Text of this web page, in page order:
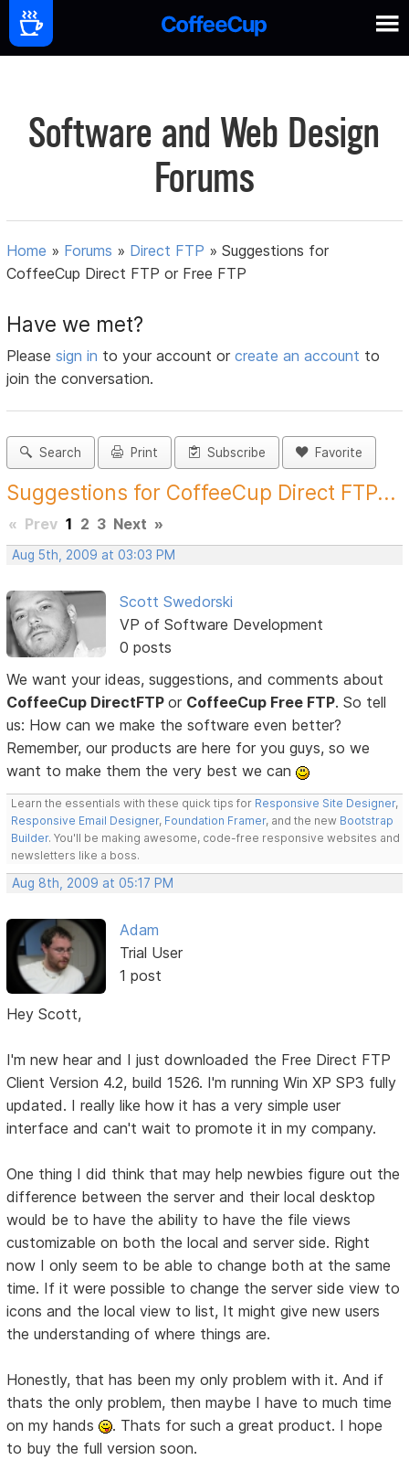
Software and Web Design
Forums
Home » Forums » Direct FTP »Suggestions for
CoffeeCup Direct FTP or Free FTP
Have we met?
Pleasesign in to your account orcreate an account to
join the conversation.
Search Print Subscribe Favorite
Suggestions for CoffeeCup Direct FTP...
« Prev 1 2 3 Next »
Aug 5th, 2009 at 03:03 PM
Scott Swedorski
VP of Software Development
0 posts
We want your ideas, suggestions, and comments about
CoffeeCup DirectFTPor CoffeeCup Free FTP. So tell
us: How can we make the software even better?
Remember, our products are here for you guys, so we
want to make them the very best we can
Learn the essentials with these quick tips for Responsive Site Designer,
Responsive Email Designer, Foundation Framer, and the new Bootstrap
Builder. You'll be making awesome, code-free responsive websites and
newsletters like a boss.
Aug 8th, 2009 at 05:17 PM
Adam
Trial User
1 post
Hey Scott,
I'm new hear and I just downloaded the Free Direct FTP
Client Version 4.2, build 1526. I'm running Win XP SP3 fully
updated. I really like how it has a very simple user
interface and can't wait to promote it in my company.
One thing I did think that may help newbies figure out the
difference between the server and their local desktop
would be to have the ability to have the file views
customizable on both the local and server side. Right
now I only seem to be able to change both at the same
time. If it were possible to change the server side view to
icons and the local view to list, It might give new users
the understanding of where things are.
Honestly, that has been my only problem with it. And if
thats the only problem, then maybe I have to much time
on my hands
. Thats for such a great product. I hope
to buy the full version soon.